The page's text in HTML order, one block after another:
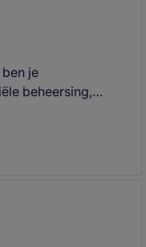
je
beheersing,
betrouwbare
contacten met